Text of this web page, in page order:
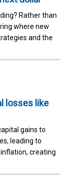
Rather than
where new
and the
losses like
gains to
leading to
creating